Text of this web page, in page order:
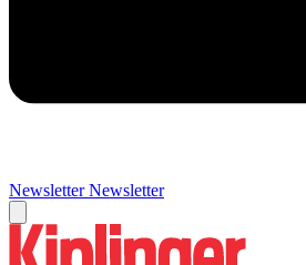
Newsletter Newsletter